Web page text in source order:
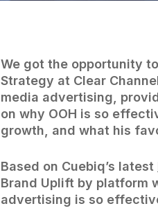
We got the opportunity
Strategy at Clear
media advertising,
on why OOH is so
growth, and what his
Based on Cuebiq’s latest
Brand Uplift by platform
advertising is so